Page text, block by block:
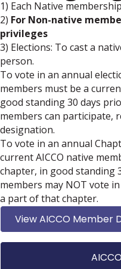
1) Each Native
2) For Non-native
privileges
3) Elections: To cast a
person.
To vote in an annual
members must be a
good standing 30 days
members can participate,
designation.
To vote in an annual
current AICCO native
chapter, in good standing
members may NOT vote
a part of that chapter.
View AICCO Member